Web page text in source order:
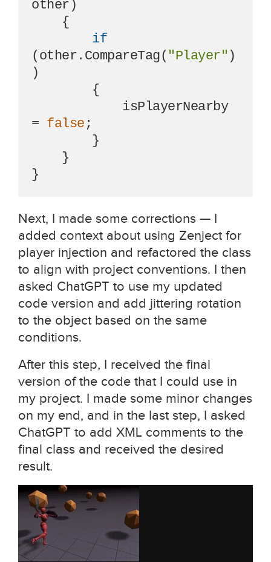
other )
if
(other.CompareTag( "Player" )
)
= false ;
}
Next, I made some corrections — I
added context about using Zenject for
player injection and refactored the class
to align with project conventions. I then
asked ChatGPT to use my updated
code version and add jittering rotation
to the object based on the same
conditions.
After this step, I received the final
version of the code that I could use in
my project. I made some minor changes
on my end, and in the last step, I asked
ChatGPT to add XML comments to the
final class and received the desired
result.